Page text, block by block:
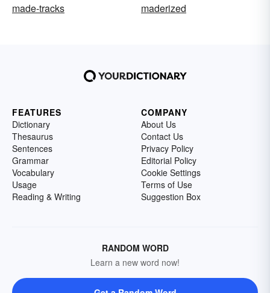
made-tracks
maderized
FEATURES
Dictionary
Thesaurus
Sentences
Grammar
Vocabulary
Usage
Reading & Writing
COMPANY
About Us
Contact Us
Privacy Policy
Editorial Policy
Cookie Settings
Terms of Use
Suggestion Box
RANDOM WORD
Learn a new word now!